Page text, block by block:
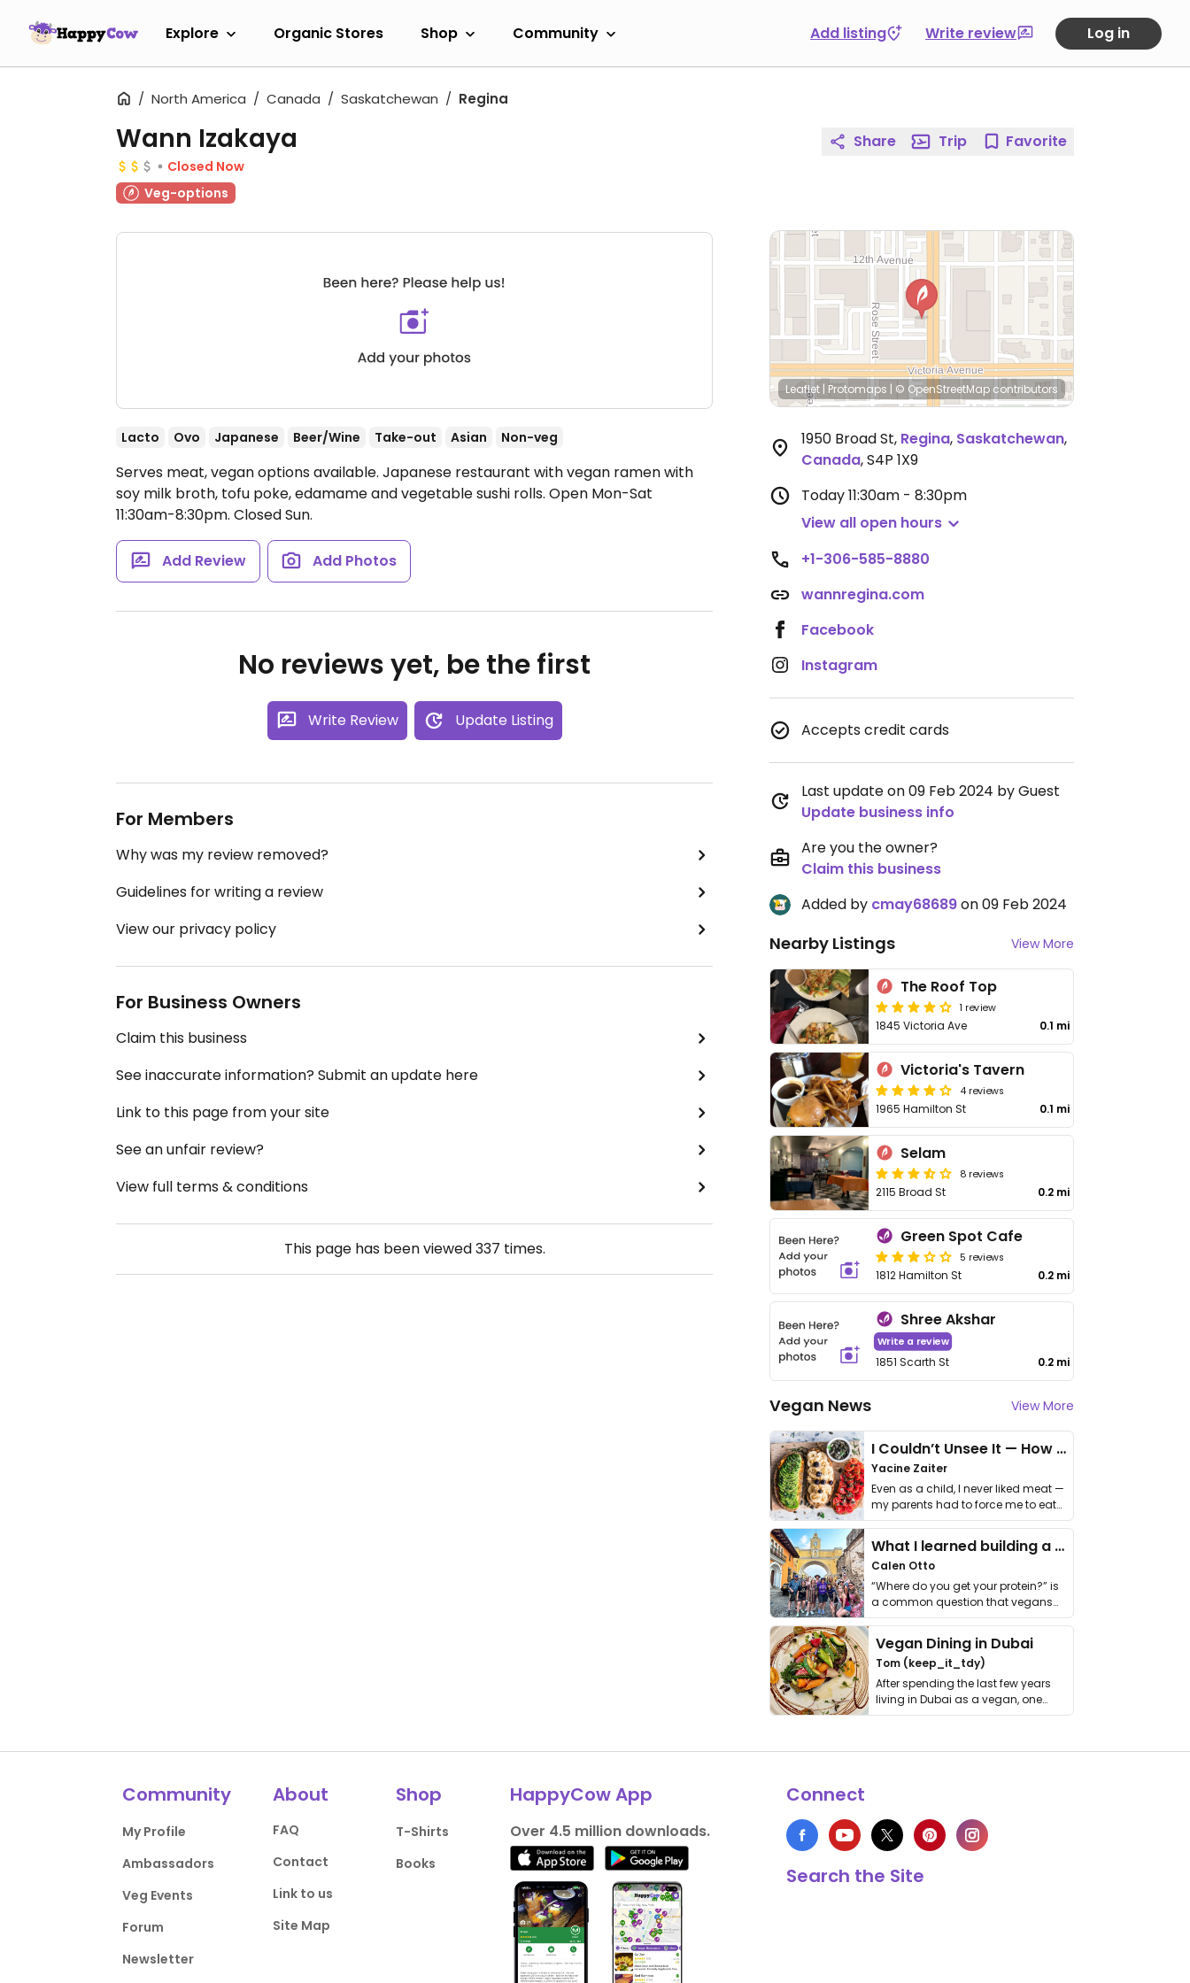
Explore Organic Stores Shop Community Add listing Write review Log in
North America Canada Saskatchewan Regina
Wann Izakaya
Closed Now
Veg-options
Lacto Ovo Japanese Beer/Wine Take-out Asian Non-veg
Serves meat, vegan options available. Japanese restaurant with vegan ramen with
soy milk broth, tofu poke, edamame and vegetable sushi rolls. Open Mon-Sat
11:30am-8:30pm. Closed Sun.
Add Review Add Photos
No reviews yet, be the first
Write Review Update Listing
For Members
Why was my review removed?
Guidelines for writing a review
View our privacy policy
For Business Owners
Claim this business
See inaccurate information? Submit an update here
Link to this page from your site
See an unfair review?
View full terms & conditions
This page has been viewed337 times.
Share Trip Favorite
Leaflet | Protomaps | © OpenStreetMap contributors
1950 Broad St, Regina, Saskatchewan,
Canada,S4P 1X9
Today11:30am - 8:30pm
View all open hours
+1-306-585-8880
wannregina.com
Facebook
Instagram
Accepts credit cards
Last update on 09 Feb 2024 by Guest
Update business info
Are you the owner?
Claim this business
Added by cmay68689on 09 Feb 2024
Nearby Listings View More
The Roof Top
1 review
1845 Victoria Ave 0.1 mi
Victoria's Tavern
4 reviews
1965 Hamilton St 0.1 mi
Selam
8 reviews
2115 Broad St 0.2 mi
Green Spot Cafe
5 reviews
1812 Hamilton St 0.2 mi
Shree Akshar
Write a review
1851 Scarth St 0.2 mi
Vegan News View More
I Couldn’t Unsee It — How Thailand Turned My Beliefs Into Action⁠
Yacine Zaiter
Even as a child, I never liked meat —
my parents had to force me to eat
it. I …
What I learned building a queer vegan travel brand
Calen Otto
“Where do you get your protein?” is
a common question that vegans
get asked. …
Vegan Dining in Dubai
Tom (keep_it_tdy)
After spending the last few years
living in Dubai as a vegan, one
thing has …
Community
My Profile
Ambassadors
Veg Events
Forum
Newsletter
About
FAQ
Contact
Link to us
Site Map
Shop
T-Shirts
Books
HappyCow App
Over 4.5 million downloads.
Connect
Search the Site